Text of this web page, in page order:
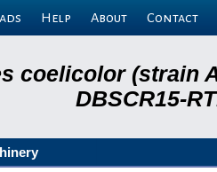
Help About Contact
coelicolor (strain
DBSCR15-